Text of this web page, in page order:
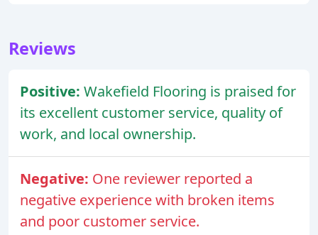
Reviews
Positive: Wakefield Flooring is praised for
its excellent customer service, quality of
work, and local ownership.
Negative: One reviewer reported a
negative experience with broken items
and poor customer service.